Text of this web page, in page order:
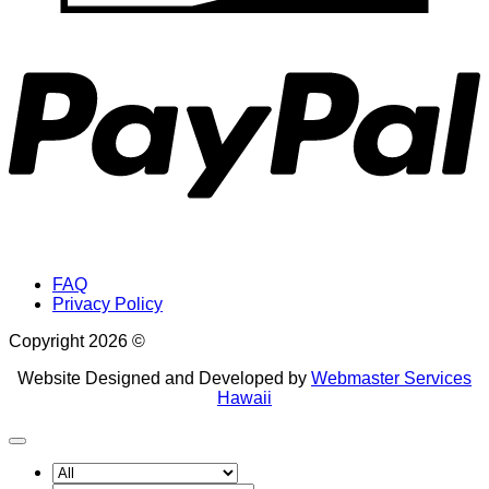
FAQ
Privacy Policy
Copyright 2026 ©
Website Designed and Developed by Webmaster Services
Hawaii